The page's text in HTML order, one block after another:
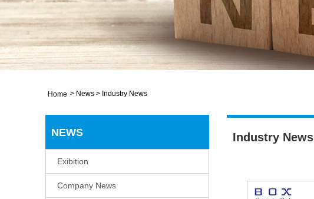
Home > News > Industry News
NEWS
Exibition
Company News
Industry News